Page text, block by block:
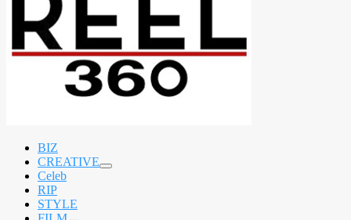
BIZ
CREATIVE
expand
Celeb
RIP
STYLE